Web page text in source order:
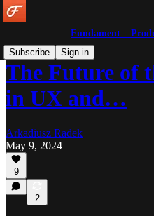
Fundament –
Subscribe
Sign in
The Future of
in UX and…
Arkadiusz Radek
May 9, 2024
9
2